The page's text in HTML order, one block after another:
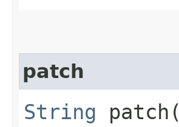
patch
String patch​(